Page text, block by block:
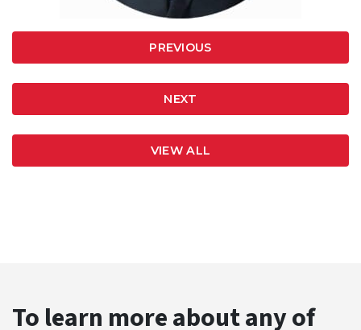
PREVIOUS
NEXT
VIEW ALL
To learn more about any of